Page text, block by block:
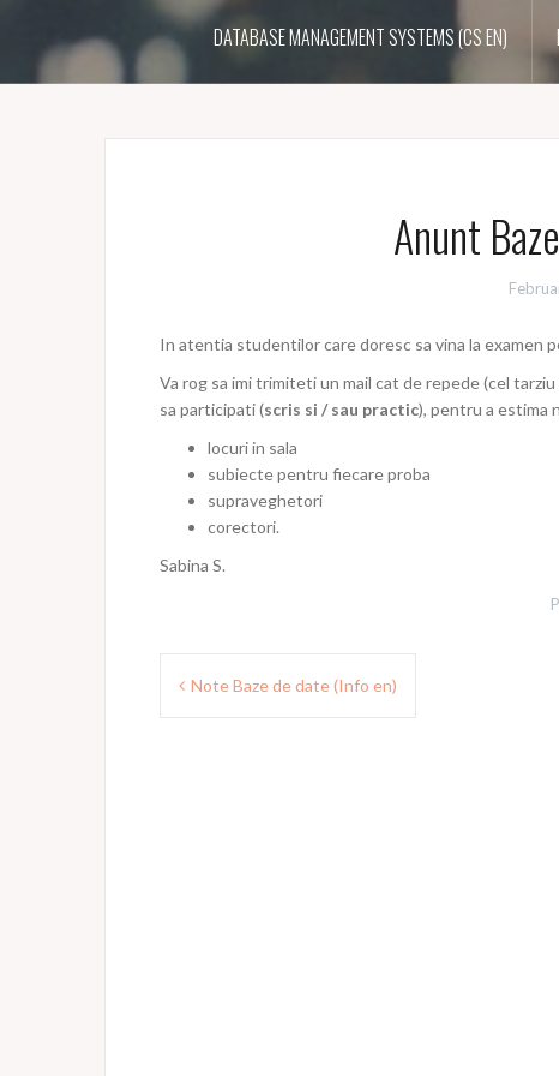
DATABASE MANAGEMENT SYSTEMS (CS EN)
Anunt
In atentia studentilor care doresc sa vina la examen
Va rog sa imi trimiteti un mail cat de repede (cel
sa participati (scris si / sau practic), pentru a estima
locuri in sala
subiecte pentru fiecare proba
supraveghetori
corectori.
Sabina S.
Post
Note Baze de date (Info en)